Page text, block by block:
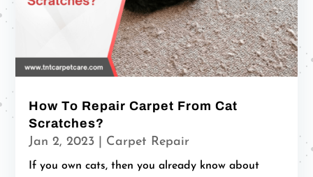
How To Repair Carpet From Cat
Scratches?
Jan 2, 2023 Carpet Repair
If you own cats, then you already know about